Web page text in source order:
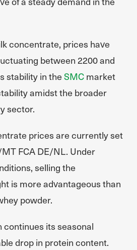
concentrate, prices have
between 2200 and
stability in the SMC market
amidst the broader
sector.
prices are currently set
FCA DE/NL. Under
selling the
is more advantageous than
powder.
continues its seasonal
drop in protein content.